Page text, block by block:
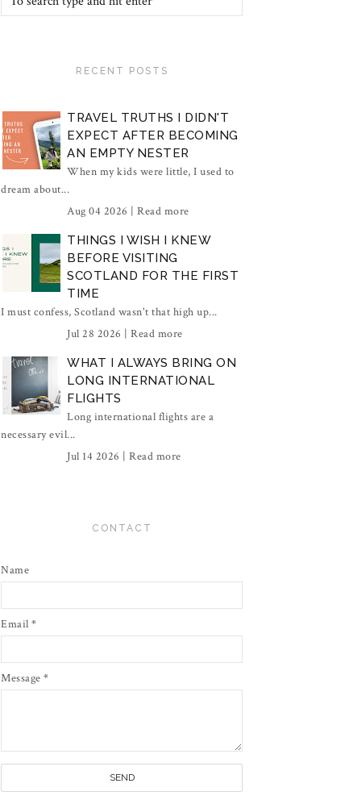
RECENT POSTS
TRAVEL TRUTHS I DIDN'T
EXPECT AFTER BECOMING
AN EMPTY NESTER
When my kids were little, I used to
dream about...
Aug 04 2026 | Read more
THINGS I WISH I KNEW
BEFORE VISITING
SCOTLAND FOR THE FIRST
TIME
I must confess, Scotland wasn't that high up...
Jul 28 2026 | Read more
WHAT I ALWAYS BRING ON
LONG INTERNATIONAL
FLIGHTS
Long international flights are a
necessary evil...
Jul 14 2026 | Read more
CONTACT
Name
Email *
Message *